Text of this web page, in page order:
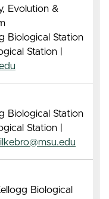
Evolution &
Biological Station
Station |
Biological Station
Station |
Biological